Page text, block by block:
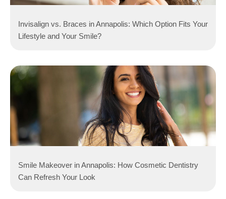
Invisalign vs. Braces in Annapolis: Which Option Fits Your
Lifestyle and Your Smile?
Smile Makeover in Annapolis: How Cosmetic Dentistry
Can Refresh Your Look